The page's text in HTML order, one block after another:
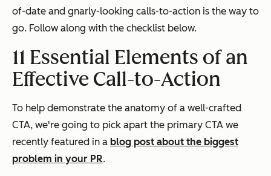
of-date and gnarly-looking calls-to-action is the way to
go. Follow along with the checklist below.
11 Essential Elements of an
Effective Call-to-Action
To help demonstrate the anatomy of a well-crafted
CTA, we're going to pick apart the primary CTA we
recently featured in a blog post about the biggest
problem in your PR.